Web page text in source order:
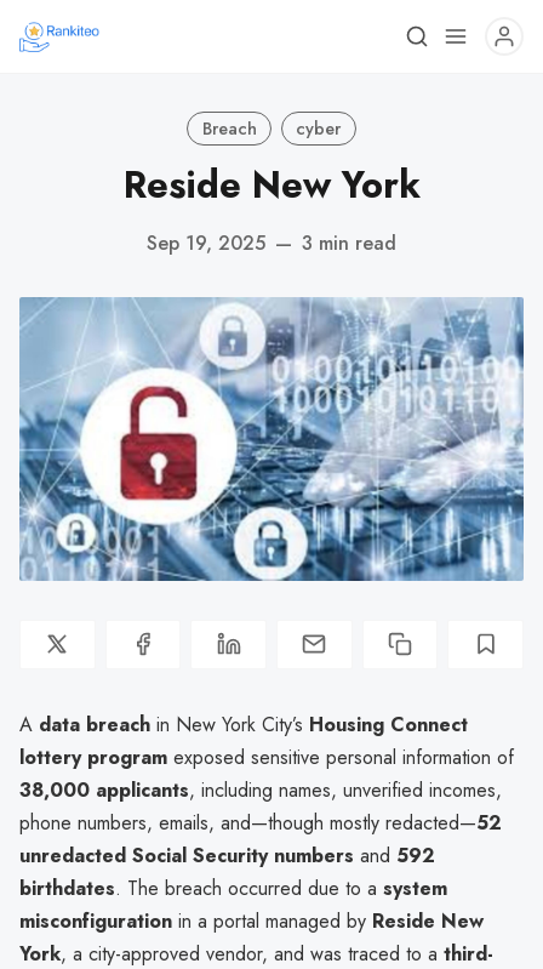
Breach cyber
Reside New York
Sep 19, 2025 — 3 min read
A data breach in New York City’s Housing Connect
lottery program exposed sensitive personal information of
38,000 applicants, including names, unverified incomes,
phone numbers, emails, and—though mostly redacted—52
unredacted Social Security numbers and 592
birthdates. The breach occurred due to a system
misconfiguration in a portal managed by Reside New
York, a city-approved vendor, and was traced to a third-